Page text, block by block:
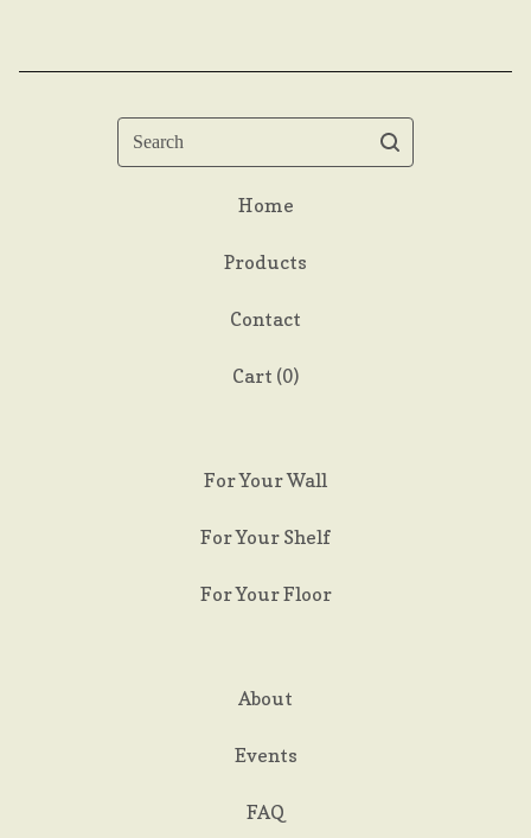
Search
Home
Products
Contact
Cart (0)
For Your Wall
For Your Shelf
For Your Floor
About
Events
FAQ